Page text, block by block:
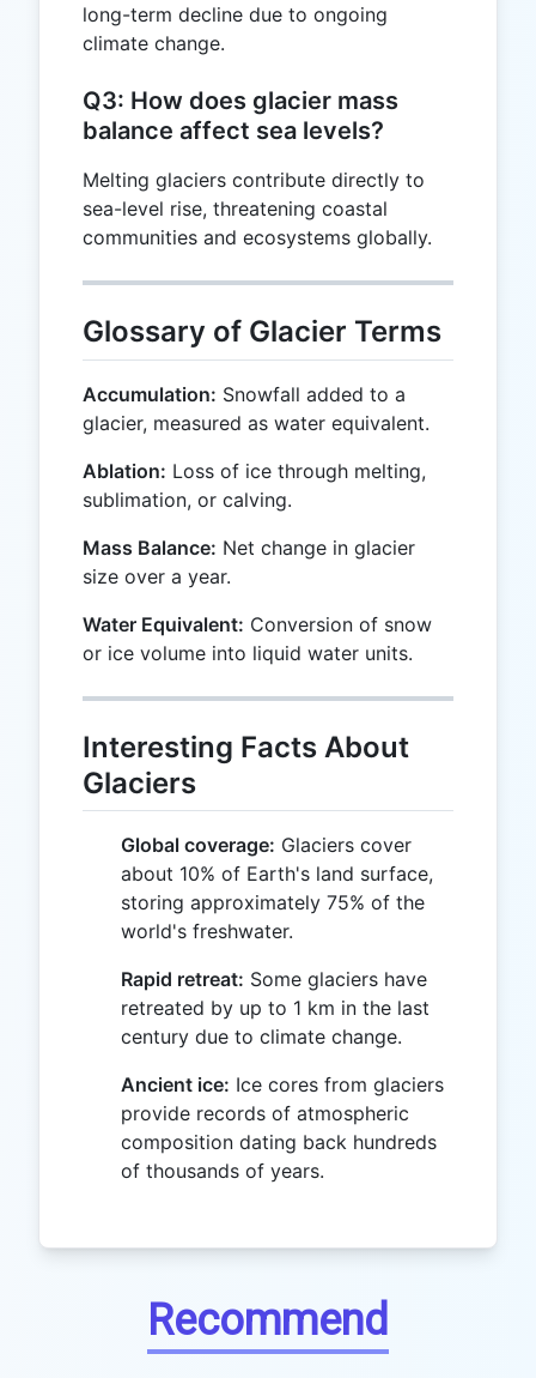
long-term decline due to ongoing
climate change.
Q3: How does glacier mass
balance affect sea levels?
Melting glaciers contribute directly to
sea-level rise, threatening coastal
communities and ecosystems globally.
Glossary of Glacier Terms
Accumulation: Snowfall added to a
glacier, measured as water equivalent.
Ablation: Loss of ice through melting,
sublimation, or calving.
Mass Balance: Net change in glacier
size over a year.
Water Equivalent: Conversion of snow
or ice volume into liquid water units.
Interesting Facts About
Glaciers
Global coverage: Glaciers cover
about 10% of Earth's land surface,
storing approximately 75% of the
world's freshwater.
Rapid retreat: Some glaciers have
retreated by up to 1 km in the last
century due to climate change.
Ancient ice: Ice cores from glaciers
provide records of atmospheric
composition dating back hundreds
of thousands of years.
Recommend